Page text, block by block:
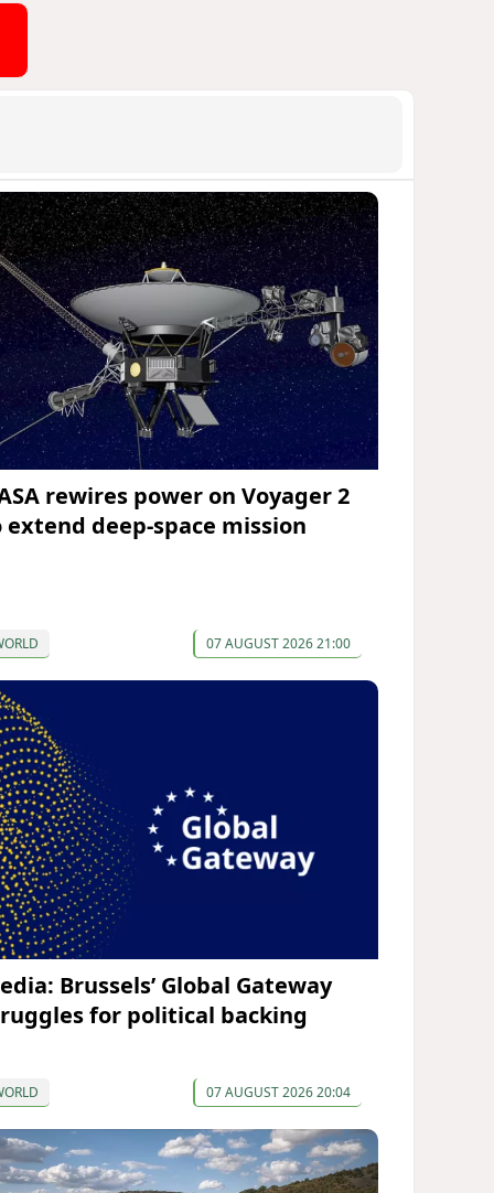
rewires power on Voyager 2
extend deep-space mission
07 AUGUST 2026 21:00
Brussels’ Global Gateway
for political backing
07 AUGUST 2026 20:04